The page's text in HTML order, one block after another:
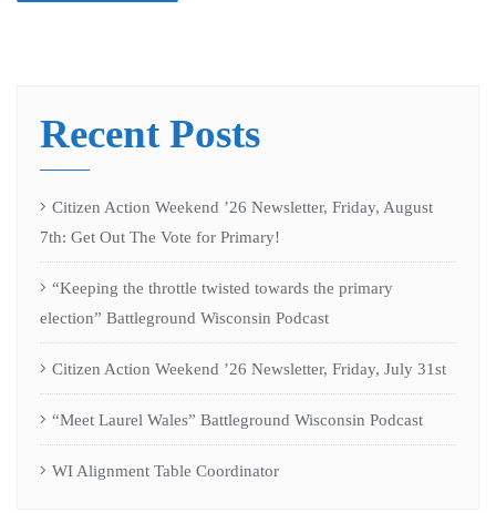
Recent Posts
Citizen Action Weekend ’26 Newsletter, Friday, August
7th: Get Out The Vote for Primary!
“Keeping the throttle twisted towards the primary
election” Battleground Wisconsin Podcast
Citizen Action Weekend ’26 Newsletter, Friday, July 31st
“Meet Laurel Wales” Battleground Wisconsin Podcast
WI Alignment Table Coordinator